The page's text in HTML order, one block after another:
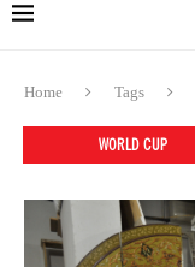
Home Tags
WORLD CUP